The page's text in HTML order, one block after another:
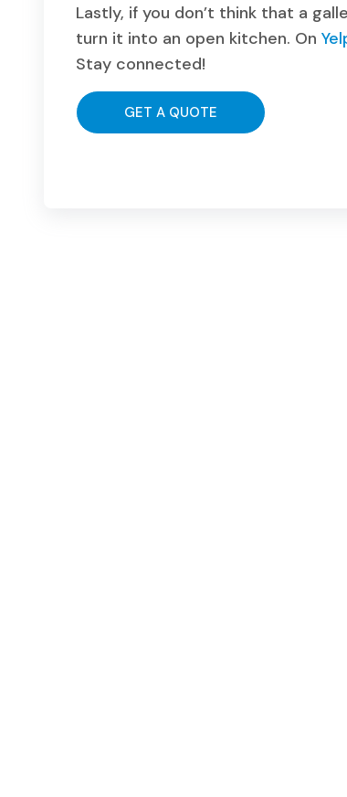
Lastly, if you don’t think that a
turn it into an open kitchen. On
Stay connected!
GET A QUOTE